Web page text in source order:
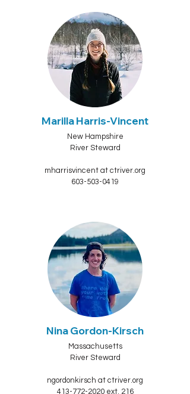
Marilla Harris-Vincent
New Hampshire
River Steward
mharrisvincent at ctriver.org
603-503-0419
Nina Gordon-Kirsch
Massachusetts
River Steward
ngordonkirsch at ctriver.org
413-772-2020 ext. 216